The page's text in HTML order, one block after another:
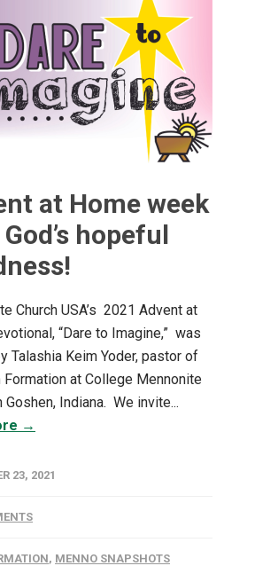
at Home week
hopeful
Church USA’s 2021 Advent at
“Dare to Imagine,” was
Talashia Keim Yoder, pastor of
Formation at College Mennonite
Goshen, Indiana. We invite...
→
23, 2021
, MENNO SNAPSHOTS